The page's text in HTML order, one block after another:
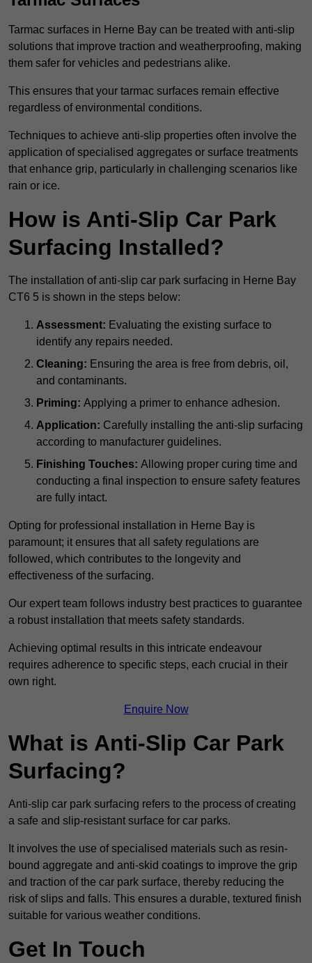
Tarmac surfaces in Herne Bay can be treated with anti-slip
solutions that improve traction and weatherproofing, making
them safer for vehicles and pedestrians alike.
This ensures that your tarmac surfaces remain effective
regardless of environmental conditions.
Techniques to achieve anti-slip properties often involve the
application of specialised aggregates or surface treatments
that enhance grip, particularly in challenging scenarios like
rain or ice.
How is Anti-Slip Car Park
Surfacing Installed?
The installation of anti-slip car park surfacing in Herne Bay
CT6 5 is shown in the steps below:
Assessment: Evaluating the existing surface to
identify any repairs needed.
Cleaning: Ensuring the area is free from debris, oil,
and contaminants.
Priming: Applying a primer to enhance adhesion.
Application: Carefully installing the anti-slip surfacing
according to manufacturer guidelines.
Finishing Touches: Allowing proper curing time and
conducting a final inspection to ensure safety features
are fully intact.
Opting for professional installation in Herne Bay is
paramount; it ensures that all safety regulations are
followed, which contributes to the longevity and
effectiveness of the surfacing.
Our expert team follows industry best practices to guarantee
a robust installation that meets safety standards.
Achieving optimal results in this intricate endeavour
requires adherence to specific steps, each crucial in their
own right.
Enquire Now
What is Anti-Slip Car Park
Surfacing?
Anti-slip car park surfacing refers to the process of creating
a safe and slip-resistant surface for car parks.
It involves the use of specialised materials such as resin-
bound aggregate and anti-skid coatings to improve the grip
and traction of the car park surface, thereby reducing the
risk of slips and falls. This ensures a durable, textured finish
suitable for various weather conditions.
Get In Touch